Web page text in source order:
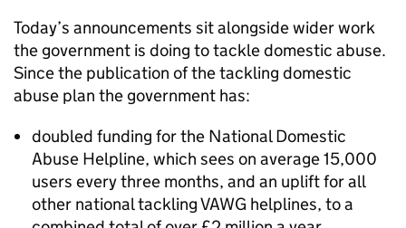
Today’s announcements sit alongside wider work
the government is doing to tackle domestic abuse.
Since the publication of the tackling domestic
abuse plan the government has:
doubled funding for the National Domestic
Abuse Helpline, which sees on average 15,000
users every three months, and an uplift for all
other national tackling VAWG helplines, to a